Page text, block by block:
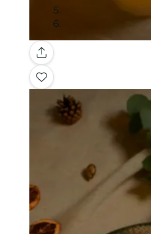
Gallery